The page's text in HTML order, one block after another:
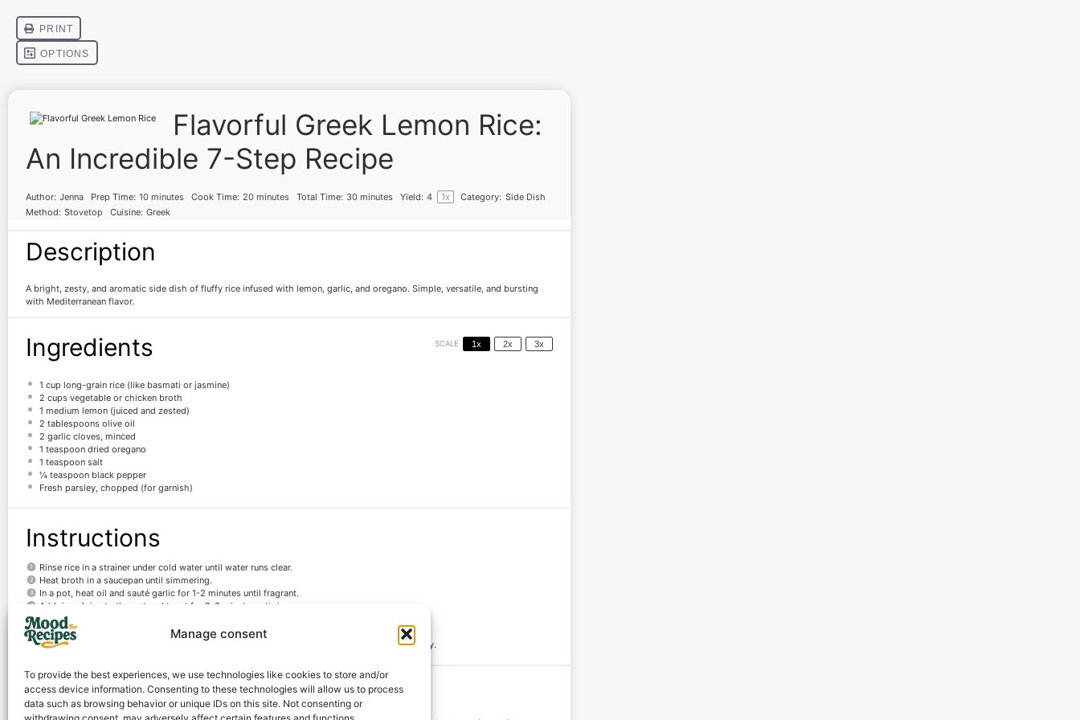
Manage consent
To provide the best experiences, we use technologies like cookies to store and/or
access device information. Consenting to these technologies will allow us to process
data such as browsing behavior or unique IDs on this site. Not consenting or
Flavorful Greek Lemon Rice:
An Incredible 7-Step Recipe
Author: Jenna Prep Time: 10 minutes Cook Time: 20 minutes Total Time: 30 minutes Yield: 4 1x Category: Side Dish
Method: Stovetop Cuisine: Greek
Description
A bright, zesty, and aromatic side dish of fluffy rice infused with lemon, garlic, and oregano. Simple, versatile, and bursting
with Mediterranean flavor.
Ingredients SCALE 1x 2x 3x
1 cup long-grain rice (like basmati or jasmine)
2 cupsvegetable or chicken broth
1 medium lemon (juiced and zested)
2 tablespoonsolive oil
2 garlic cloves, minced
1 teaspoondried oregano
1 teaspoonsalt
¼ teaspoonblack pepper
Fresh parsley, chopped (for garnish)
Instructions
Rinse rice in a strainer under cold water until water runs clear.
Heat broth in a saucepan until simmering.
In a pot, heat oil and sauté garlic for 1-2 minutes until fragrant.
Add rinsed rice to the pot and toast for 2-3 minutes, stirring.
Pour in hot broth, lemon juice, zest, oregano, salt, and pepper. Stir.
Bring to a boil, then reduce heat to low, cover, and simmer for 15-18 minutes.
Remove from heat, let sit covered for 5 minutes, then fluff with a fork and garnish with parsley.
Notes